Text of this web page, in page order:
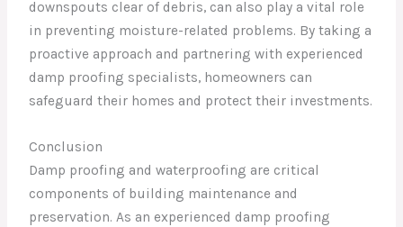
downspouts clear of debris, can also play a vital role
in preventing moisture-related problems. By taking a
proactive approach and partnering with experienced
damp proofing specialists, homeowners can
safeguard their homes and protect their investments.
Conclusion
Damp proofing and waterproofing are critical
components of building maintenance and
preservation. As an experienced damp proofing